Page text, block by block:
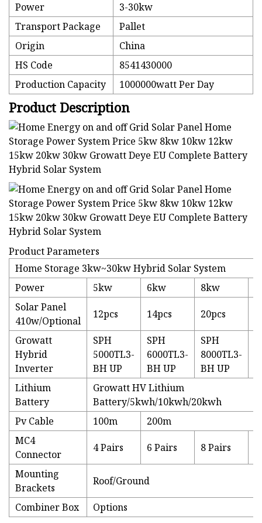
Power
3-30kw
Transport Package
Pallet
Origin
China
HS Code
8541430000
Production Capacity
1000000watt Per Day
Product Description
Product Parameters
Home Storage 3kw~30kw Hybrid Solar System
Power
5kw 6kw 8kw
Solar Panel
410w/Optional
12pcs 14pcs 20pcs
Growatt
Hybrid
Inverter
SPH
5000TL3-
BH UP
SPH
6000TL3-
BH UP
SPH
8000TL3-
BH UP
Lithium
Battery
Growatt HV Lithium
Battery/5kwh/10kwh/20kwh
Pv Cable
100m
200m
MC4
Connector
4 Pairs 6 Pairs 8 Pairs
Mounting
Brackets
Roof/Ground
Combiner Box
Options